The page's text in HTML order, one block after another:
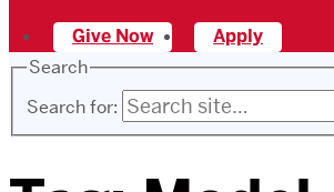
Give Now
Apply
Search
Search for: